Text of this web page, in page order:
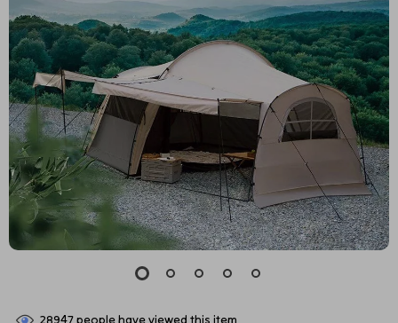
28947people have viewed this item